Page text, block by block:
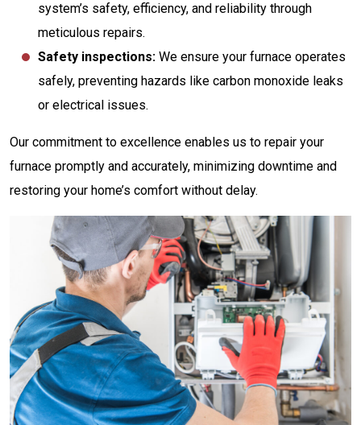
system’s safety, efficiency, and reliability through
meticulous repairs.
Safety inspections: We ensure your furnace operates
safely, preventing hazards like carbon monoxide leaks
or electrical issues.
Our commitment to excellence enables us to repair your
furnace promptly and accurately, minimizing downtime and
restoring your home’s comfort without delay.